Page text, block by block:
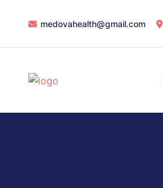
medovahealth@gmail.com